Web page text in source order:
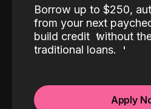
Borrow up to $250,
from your next
build credit without
traditional loans.
Apply